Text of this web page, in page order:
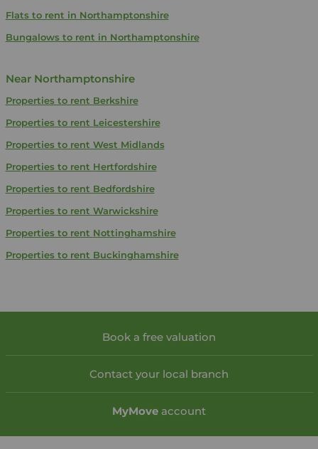
Flats to rent in Northamptonshire
Bungalows to rent in Northamptonshire
Near Northamptonshire
Properties to rent Berkshire
Properties to rent Leicestershire
Properties to rent West Midlands
Properties to rent Hertfordshire
Properties to rent Bedfordshire
Properties to rent Warwickshire
Properties to rent Nottinghamshire
Properties to rent Buckinghamshire
Book a free valuation
Contact your local branch
MyMove account